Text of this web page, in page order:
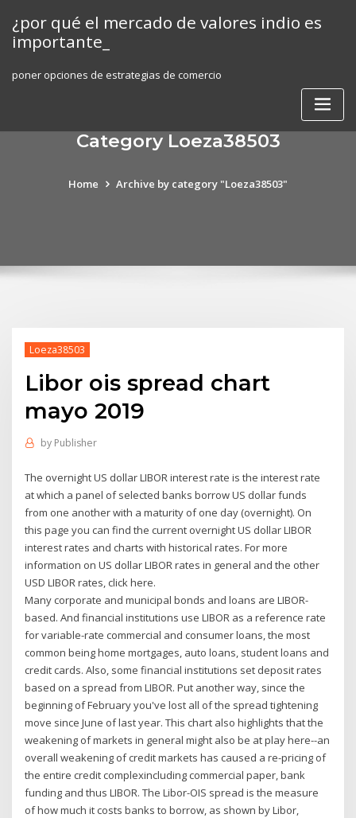
content
¿por qué el mercado de valores indio es
importante_
poner opciones de estrategias de comercio
Category Loeza38503
Home Archive by category "Loeza38503"
Loeza38503
Libor ois spread chart
mayo 2019
by Publisher
The overnight US dollar LIBOR interest rate is the interest rate
at which a panel of selected banks borrow US dollar funds
from one another with a maturity of one day (overnight). On
this page you can find the current overnight US dollar LIBOR
interest rates and charts with historical rates. For more
information on US dollar LIBOR rates in general and the other
USD LIBOR rates, click here.
Many corporate and municipal bonds and loans are LIBOR-
based. And financial institutions use LIBOR as a reference rate
for variable-rate commercial and consumer loans, the most
common being home mortgages, auto loans, student loans and
credit cards. Also, some financial institutions set deposit rates
based on a spread from LIBOR. Put another way, since the
beginning of February you've lost all of the spread tightening
move since June of last year. This chart also highlights that the
weakening of markets in general might also be at play here--an
overall weakening of credit markets has caused a re-pricing of
the entire credit complexincluding commercial paper, bank
funding and thus LIBOR. The Libor-OIS spread is the measure
of how much it costs banks to borrow, as shown by Libor,